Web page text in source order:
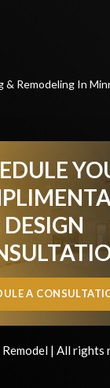
& Remodeling In
DESIGN
A
| All rights